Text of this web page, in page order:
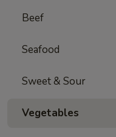
Beef
Seafood
Sweet & Sour
Vegetables